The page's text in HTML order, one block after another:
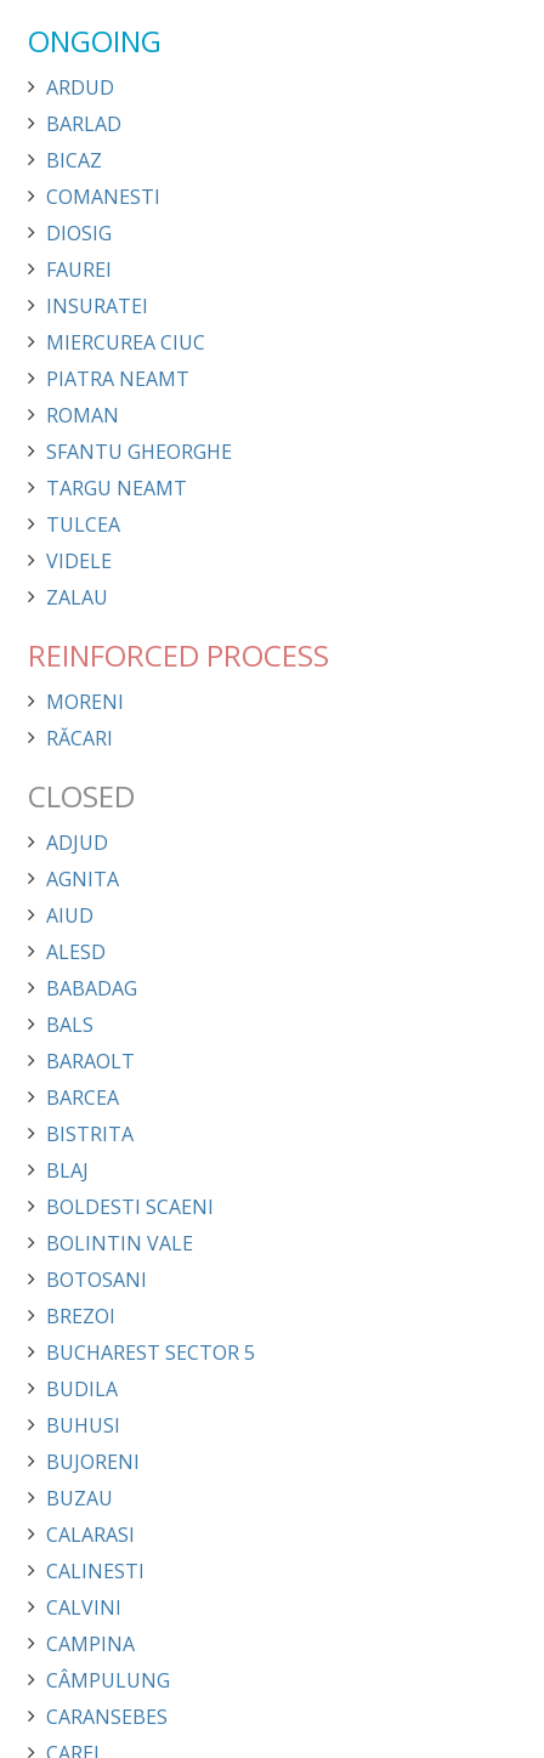
ONGOING
ARDUD
BARLAD
BICAZ
COMANESTI
DIOSIG
FAUREI
INSURATEI
MIERCUREA CIUC
PIATRA NEAMT
ROMAN
SFANTU GHEORGHE
TARGU NEAMT
TULCEA
VIDELE
ZALAU
REINFORCED PROCESS
MORENI
RĂCARI
CLOSED
ADJUD
AGNITA
AIUD
ALESD
BABADAG
BALS
BARAOLT
BARCEA
BISTRITA
BLAJ
BOLDESTI SCAENI
BOLINTIN VALE
BOTOSANI
BREZOI
BUCHAREST SECTOR 5
BUDILA
BUHUSI
BUJORENI
BUZAU
CALARASI
CALINESTI
CALVINI
CAMPINA
CÂMPULUNG
CARANSEBES